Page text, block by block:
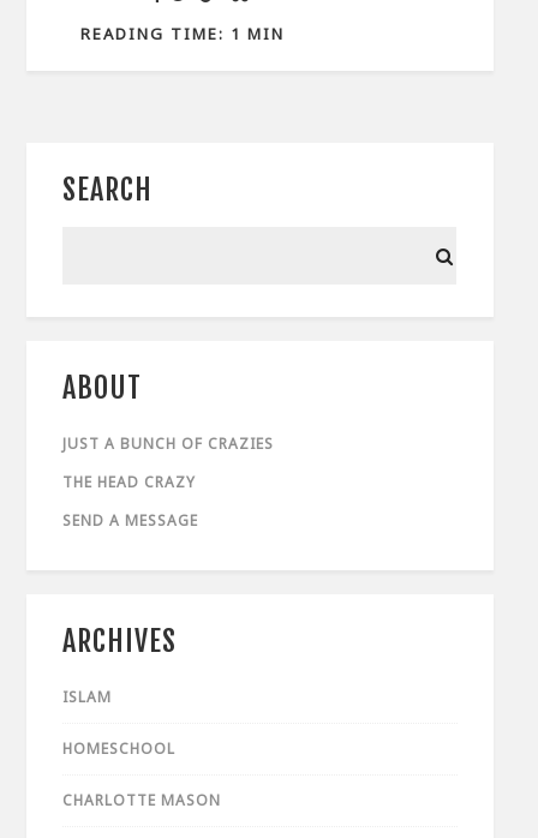
READING TIME: 1 MIN
SEARCH
ABOUT
JUST A BUNCH OF CRAZIES
THE HEAD CRAZY
SEND A MESSAGE
ARCHIVES
ISLAM
HOMESCHOOL
CHARLOTTE MASON